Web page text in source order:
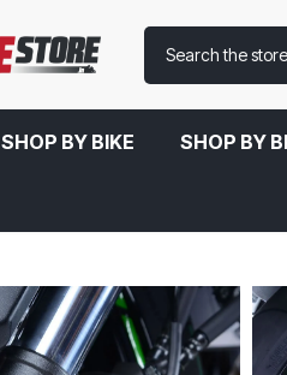
SHOP BY BIKE SHOP BY